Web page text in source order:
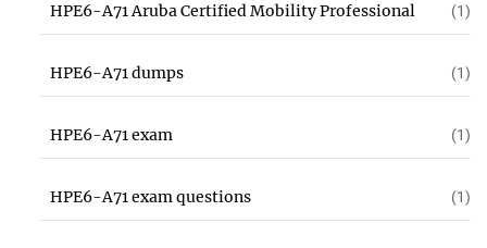
HPE6-A71 Aruba Certified Mobility Professional (1)
HPE6-A71 dumps (1)
HPE6-A71 exam (1)
HPE6-A71 exam questions (1)